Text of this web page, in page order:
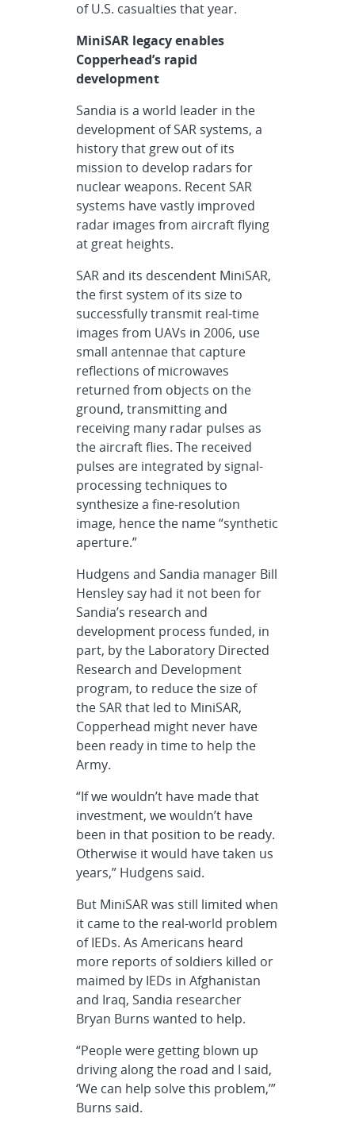
of U.S. casualties that year.
MiniSAR legacy enables
Copperhead’s rapid
development
Sandia is a world leader in the
development of SAR systems, a
history that grew out of its
mission to develop radars for
nuclear weapons. Recent SAR
systems have vastly improved
radar images from aircraft flying
at great heights.
SAR and its descendent MiniSAR,
the first system of its size to
successfully transmit real-time
images from UAVs in 2006, use
small antennae that capture
reflections of microwaves
returned from objects on the
ground, transmitting and
receiving many radar pulses as
the aircraft flies. The received
pulses are integrated by signal-
processing techniques to
synthesize a fine-resolution
image, hence the name “synthetic
aperture.”
Hudgens and Sandia manager Bill
Hensley say had it not been for
Sandia’s research and
development process funded, in
part, by the Laboratory Directed
Research and Development
program, to reduce the size of
the SAR that led to MiniSAR,
Copperhead might never have
been ready in time to help the
Army.
“If we wouldn’t have made that
investment, we wouldn’t have
been in that position to be ready.
Otherwise it would have taken us
years,” Hudgens said.
But MiniSAR was still limited when
it came to the real-world problem
of IEDs. As Americans heard
more reports of soldiers killed or
maimed by IEDs in Afghanistan
and Iraq, Sandia researcher
Bryan Burns wanted to help.
“People were getting blown up
driving along the road and I said,
‘We can help solve this problem,’”
Burns said.